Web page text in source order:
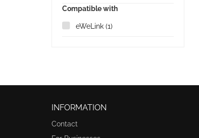
Compatible with
eWeLink (1)
INFORMATION
Contact